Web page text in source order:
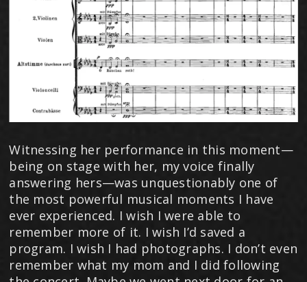
Witnessing her performance in this moment—
being on stage with her, my voice finally
answering hers—was unquestionably one of
the most powerful musical moments I have
ever experienced. I wish I were able to
remember more of it. I wish I’d saved a
program. I wish I had photographs. I don’t even
remember what my mom and I did following